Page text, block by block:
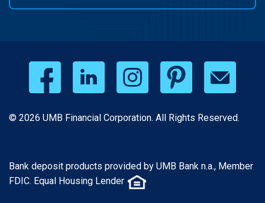
© 2026 UMB Financial Corporation. All Rights Reserved.
Bank deposit products provided by UMB Bank n.a., Member
FDIC. Equal Housing Lender